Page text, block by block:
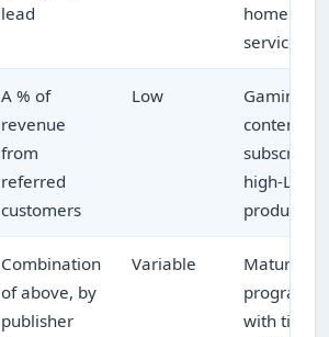
lead
home
services
A % of
revenue
from
referred
customers
Low
Gaming,
content
high-LTV
products
Combination
of above, by
publisher
Variable
Mature
programs
with tiered